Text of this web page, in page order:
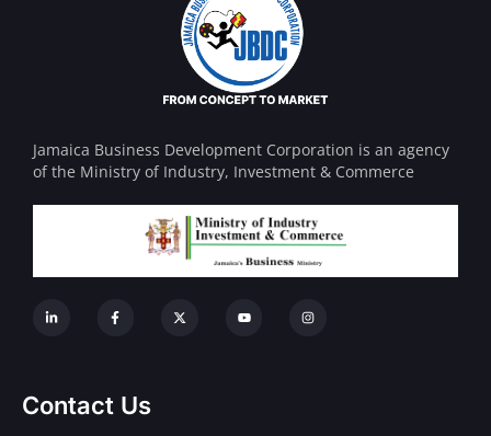
Jamaica Business Development Corporation is an agency
of the Ministry of Industry, Investment & Commerce
Contact Us